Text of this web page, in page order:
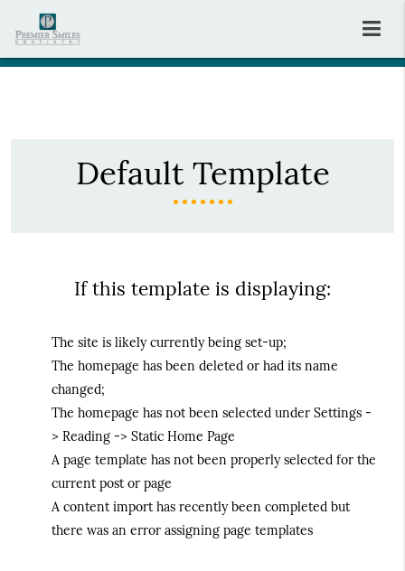
Default Template
If this template is displaying:
The site is likely currently being set-up;
The homepage has been deleted or had its name
changed;
The homepage has not been selected under Settings -
> Reading -> Static Home Page
A page template has not been properly selected for the
current post or page
A content import has recently been completed but
there was an error assigning page templates